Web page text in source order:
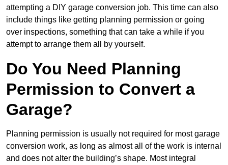
attempting a DIY garage conversion job. This time can also
include things like getting planning permission or going
over inspections, something that can take a while if you
attempt to arrange them all by yourself.
Do You Need Planning
Permission to Convert a
Garage?
Planning permission is usually not required for most garage
conversion work, as long as almost all of the work is internal
and does not alter the building’s shape. Most integral